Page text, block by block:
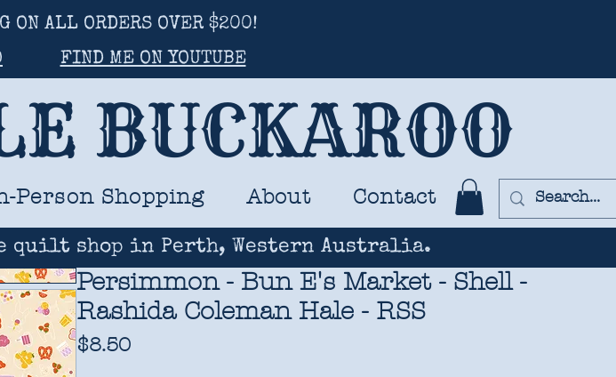
ON ALL ORDERS OVER $200!
FIND ME ON YOUTUBE
BUCKAROO
Person Shopping About Contact
quilt shop in Perth, Western Australia.
Persimmon - Bun E's Market - Shell -
Rashida Coleman Hale - RSS
$8.50Price